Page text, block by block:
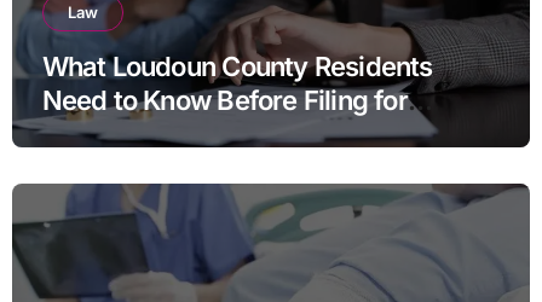
Law
What Loudoun County Residents
Need to Know Before Filing for
Divorce in Virginia